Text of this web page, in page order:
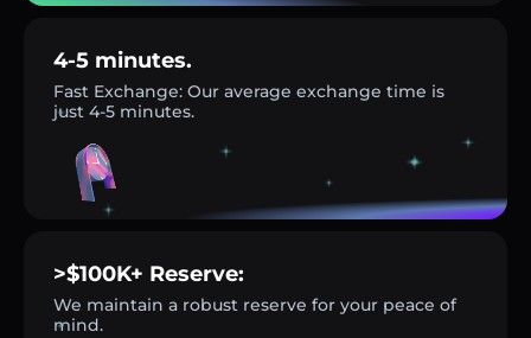
4-5 minutes.
Fast Exchange: Our average exchange time is
just 4-5 minutes.
>$100K+ Reserve:
We maintain a robust reserve for your peace of
mind.